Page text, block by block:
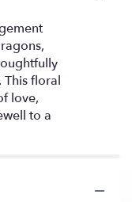
floral
love,
to a